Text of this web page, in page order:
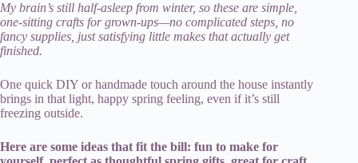
My brain’s still half-asleep from winter, so these are simple,
one-sitting crafts for grown-ups—no complicated steps, no
fancy supplies, just satisfying little makes that actually get
finished.
One quick DIY or handmade touch around the house instantly
brings in that light, happy spring feeling, even if it’s still
freezing outside.
Here are some ideas that fit the bill: fun to make for